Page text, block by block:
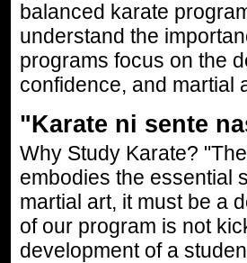
balanced karate
understand the
programs focus on the
confidence, and martial
"Karate ni sente
Why Study Karate?
embodies the essential
martial art, it must be a
of our program is not
development of a